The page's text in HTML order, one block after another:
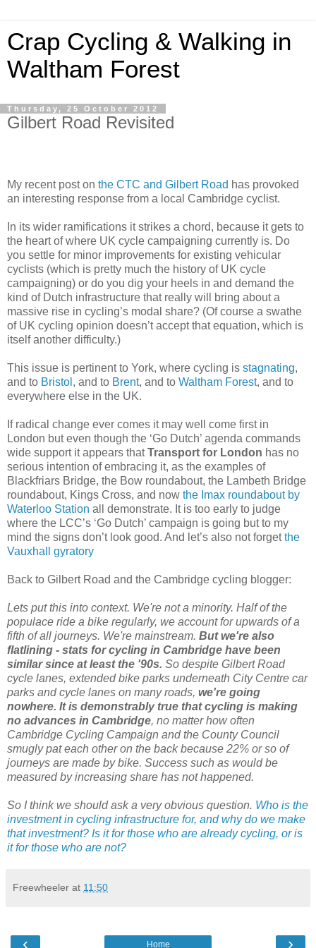
Crap Cycling & Walking in
Waltham Forest
Thursday, 25 October 2012
Gilbert Road Revisited
My recent post on the CTC and Gilbert Road has provoked
an interesting response from a local Cambridge cyclist.
In its wider ramifications it strikes a chord, because it gets to
the heart of where UK cycle campaigning currently is. Do
you settle for minor improvements for existing vehicular
cyclists (which is pretty much the history of UK cycle
campaigning) or do you dig your heels in and demand the
kind of Dutch infrastructure that really will bring about a
massive rise in cycling’s modal share? (Of course a swathe
of UK cycling opinion doesn’t accept that equation, which is
itself another difficulty.)
This issue is pertinent to York, where cycling is stagnating,
and to Bristol , and to Brent, and to Waltham Forest, and to
everywhere else in the UK.
If radical change ever comes it may well come first in
London but even though the ‘Go Dutch’ agenda commands
wide support it appears thatTransport for London has no
serious intention of embracing it, as the examples of
Blackfriars Bridge, the Bow roundabout, the Lambeth Bridge
roundabout, Kings Cross, and now the Imax roundabout by
Waterloo Station all demonstrate. It is too early to judge
where the LCC’s ‘Go Dutch’ campaign is going but to my
mind the signs don’t look good. And let’s also not forgetthe
Vauxhall gyratory
Back to Gilbert Road and the Cambridge cycling blogger:
Lets put this into context. We're not a minority. Half of the
populace ride a bike regularly, we account for upwards of a
fifth of all journeys. We're mainstream. But we're also
flatlining - stats for cycling in Cambridge have been
similar since at least the '90s. So despite Gilbert Road
cycle lanes, extended bike parks underneath City Centre car
parks and cycle lanes on many roads, we're going
nowhere. It is demonstrably true that cycling is making
no advances in Cambridge, no matter how often
Cambridge Cycling Campaign and the County Council
smugly pat each other on the back because 22% or so of
journeys are made by bike. Success such as would be
measured by increasing share has not happened.
So I think we should ask a very obvious question. Who is the
investment in cycling infrastructure for, and why do we make
that investment? Is it for those who are already cycling, or is
it for those who are not?
Freewheeler at 11:50
‹ ›
Home